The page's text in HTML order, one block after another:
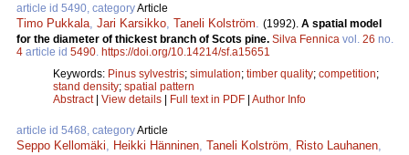
article id 5490, categoryArticle
Timo Pukkala Jari Karsikko Taneli Kolström (1992). A spatial model
for the diameter of thickest branch of Scots pine. Silva Fennica vol. 26 no.
4 article id 5490 https://doi.org/10.14214/sf.a15651
Keywords: Pinus sylvestris; simulation; timber quality; competition;
stand density; spatial pattern
Abstract| View details | Full text in PDF | Author Info
article id 5468, categoryArticle
Seppo Kellomäki Heikki Hänninen Taneli Kolström Risto Lauhanen